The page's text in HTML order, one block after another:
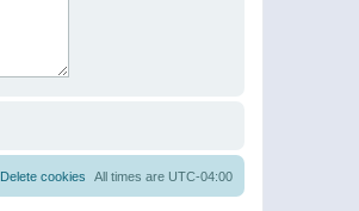
All times are UTC-04:00
Delete cookies